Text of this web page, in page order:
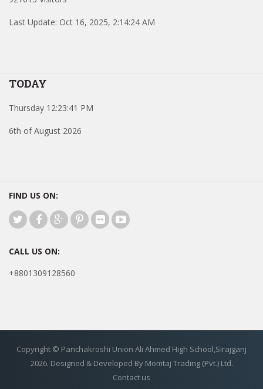
Last Update: Oct 16, 2025, 2:14:24 AM
TODAY
Thursday 12:23:41 PM
6th of August 2026
FIND US ON:
CALL US ON:
+8801309128560
Copyright © Panchakroshi Union Ali Ahmed High School,Sirajganj
2026. Designed & Developed By Momtaj Trading (Pvt.) Ltd.
Contact us